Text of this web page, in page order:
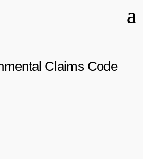
Claims Code